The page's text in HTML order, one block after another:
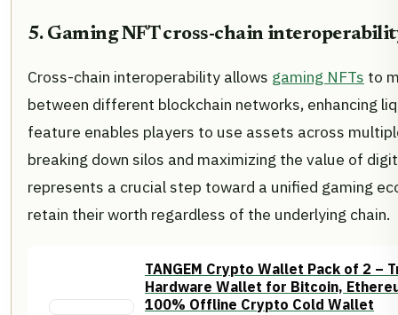
5. Gaming NFT cross-chain
Cross-chain interoperability allows gaming NFTs to
between different blockchain networks, enhancing
feature enables players to use assets across
breaking down silos and maximizing the value of
represents a crucial step toward a unified gaming
retain their worth regardless of the underlying chain.
TANGEM Crypto Wallet Pack of 2 –
Hardware Wallet for Bitcoin,
100% Offline Crypto Cold Wallet